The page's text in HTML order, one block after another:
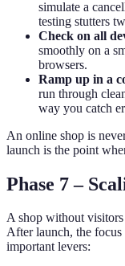
simulate a
testing stutters
Check on all
smoothly on a
browsers.
Ramp up in a
run through
way you catch
An online shop is
launch is the point
Phase 7 –
A shop without
After launch, the
important levers: